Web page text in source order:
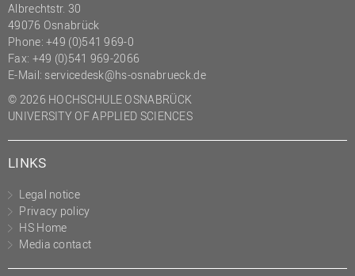
Albrechtstr. 30
49076 Osnabrück
Phone: +49 (0)541 969-0
Fax: +49 (0)541 969-2066
E-Mail: servicedesk@hs-osnabrueck.de
© 2026 HOCHSCHULE OSNABRÜCK
UNIVERSITY OF APPLIED SCIENCES
LINKS
Legal notice
Privacy policy
HS Home
Media contact